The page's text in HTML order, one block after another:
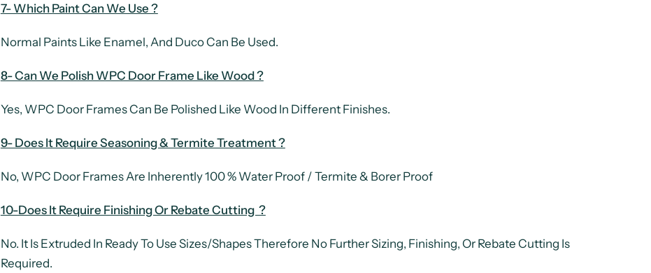
7- Which Paint Can We Use ?
Normal Paints Like Enamel, And Duco Can Be Used.
8- Can We Polish WPC Door Frame Like Wood ?
Yes, WPC Door Frames Can Be Polished Like Wood In Different Finishes.
9- Does It Require Seasoning & Termite Treatment ?
No, WPC Door Frames Are Inherently 100 % Water Proof / Termite & Borer Proof
10-Does It Require Finishing Or Rebate Cutting ?
No. It Is Extruded In Ready To Use Sizes/Shapes Therefore No Further Sizing, Finishing, Or Rebate Cutting Is
Required.